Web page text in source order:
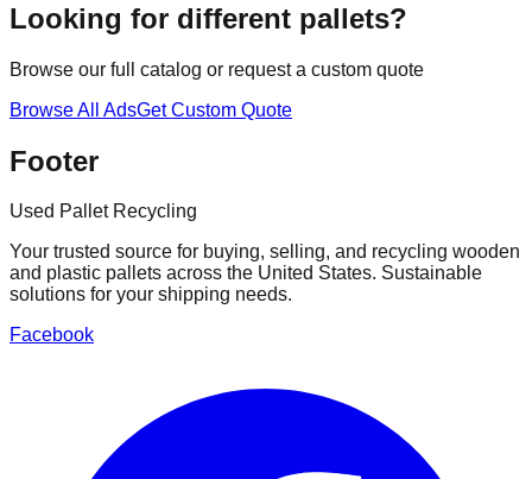
Looking for different pallets?
Browse our full catalog or request a custom quote
Browse All AdsGet Custom Quote
Footer
Used Pallet Recycling
Your trusted source for buying, selling, and recycling wooden
and plastic pallets across the United States. Sustainable
solutions for your shipping needs.
Facebook